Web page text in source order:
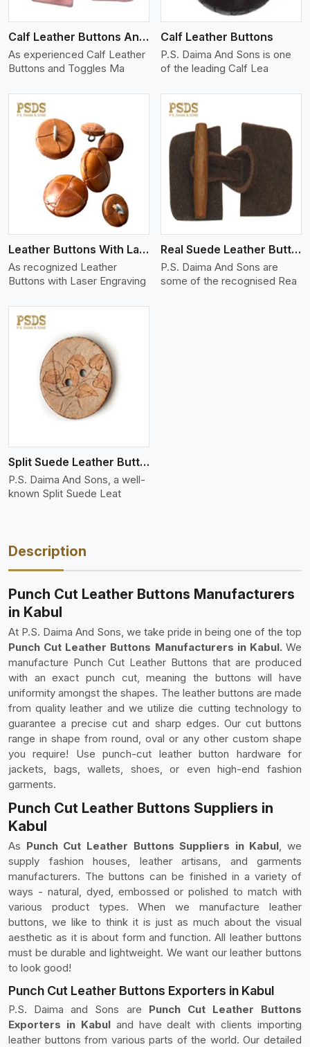
Calf Leather Buttons And Toggles
As experienced Calf Leather
Buttons and Toggles Ma
Calf Leather Buttons
P.S. Daima And Sons is one
of the leading Calf Lea
Leather Buttons With Laser Engraving
As recognized Leather
Buttons with Laser Engraving
View More
Real Suede Leather Buttons And Toggles
P.S. Daima And Sons are
some of the recognised Rea
Split Suede Leather Buttons And Toggles
P.S. Daima And Sons, a well-
known Split Suede Leat
Description
Punch Cut Leather Buttons Manufacturers
in Kabul
At P.S. Daima And Sons, we take pride in being one of the top
Punch Cut Leather Buttons Manufacturers in Kabul. We
manufacture Punch Cut Leather Buttons that are produced
with an exact punch cut, meaning the buttons will have
uniformity amongst the shapes. The leather buttons are made
from quality leather and we utilize die cutting technology to
guarantee a precise cut and sharp edges. Our cut buttons
range in shape from round, oval or any other custom shape
you require! Use punch-cut leather button hardware for
jackets, bags, wallets, shoes, or even high-end fashion
garments.
Punch Cut Leather Buttons Suppliers in
Kabul
As Punch Cut Leather Buttons Suppliers in Kabul, we
supply fashion houses, leather artisans, and garments
manufacturers. The buttons can be finished in a variety of
ways - natural, dyed, embossed or polished to match with
various product types. When we manufacture leather
buttons, we like to think it is just as much about the visual
aesthetic as it is about form and function. All leather buttons
must be durable and lightweight. We want our leather buttons
to look good!
Punch Cut Leather Buttons Exporters in Kabul
P.S. Daima and Sons are Punch Cut Leather Buttons
Exporters in Kabul and have dealt with clients importing
leather buttons from various parts of the world. Our detailed